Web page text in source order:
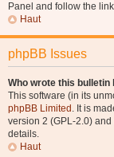
Panel and follow the
Haut
phpBB Issues
Who wrote this bulletin
This software (in its
phpBB Limited . It is
version 2 (GPL-2.0)
details.
Haut